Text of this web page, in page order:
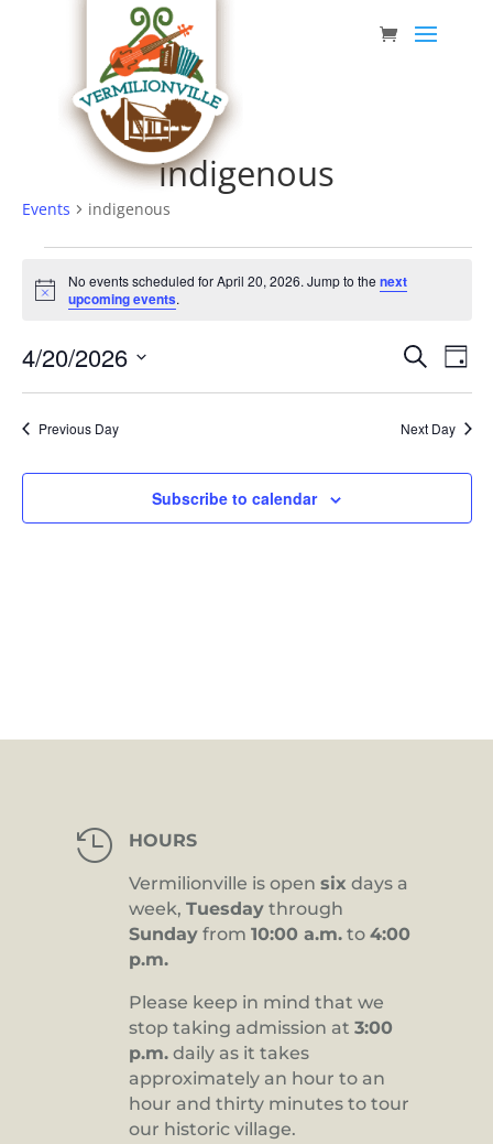
indigenous
Events indigenous
Events
for
20,
2026
Notice
No events scheduled for April 20, 2026. Jump to thenext
upcoming events.
and
Search
Day
4/20/2026
Previous Day Next Day
Subscribe to calendar
 HOURS
Vermilionville is open six days a
week, Tuesday through
Sunday from 10:00 a.m. to 4:00
p.m.
Please keep in mind that we
stop taking admission at 3:00
p.m. daily as it takes
approximately an hour to an
hour and thirty minutes to tour
our historic village.